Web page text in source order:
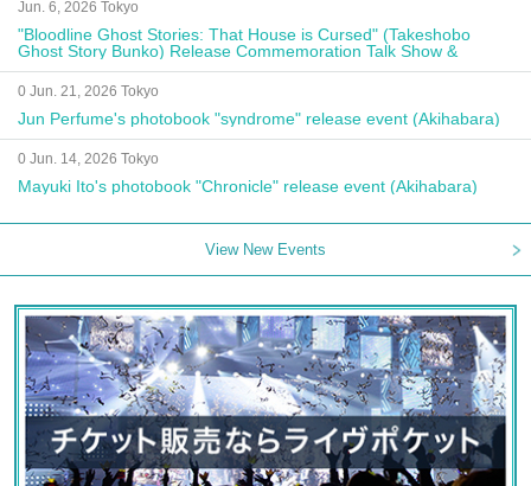
Jun. 6, 2026 Tokyo
"Bloodline Ghost Stories: That House is Cursed" (Takeshobo
Ghost Story Bunko) Release Commemoration Talk Show &
Autograph Session
0 Jun. 21, 2026 Tokyo
Jun Perfume's photobook "syndrome" release event (Akihabara)
0 Jun. 14, 2026 Tokyo
Mayuki Ito's photobook "Chronicle" release event (Akihabara)
View New Events